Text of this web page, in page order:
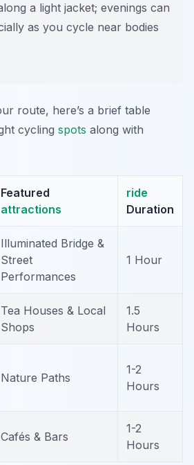
a light jacket; evenings can
as you cycle near bodies
route, here’s a brief table
cycling spots along with
Featured
attractions
ride
Duration
Illuminated Bridge &
Street
Performances
1 Hour
Tea Houses & Local
Shops
1.5
Hours
Nature Paths
1-2
Hours
Cafés & Bars
1-2
Hours